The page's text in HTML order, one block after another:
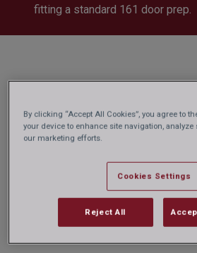
fitting a standard 161 door prep.
By clicking “Accept All Cookies”, you agree to
your device to enhance site navigation,
our marketing efforts.
Cookies Settings
Reject All